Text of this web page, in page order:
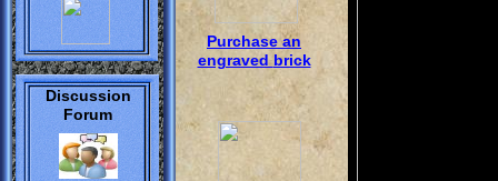
View my Message
Forum
Free Forums by
Bravenet.com
Discussion
Forum
Purchase an
engravedbrick